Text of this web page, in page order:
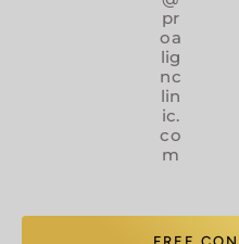
pr
oa
lig
nc
lin
ic.
co
m